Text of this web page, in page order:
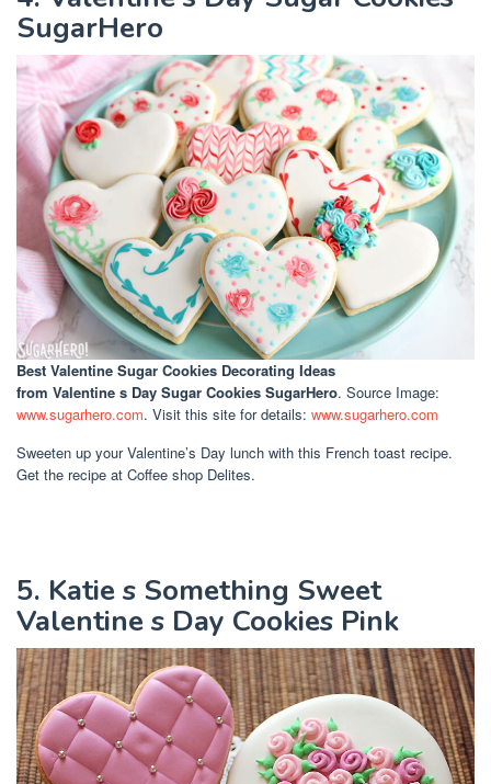
SugarHero
Best Valentine Sugar Cookies Decorating Ideas
from Valentine s Day Sugar Cookies SugarHero. Source Image:
www.sugarhero.com. Visit this site for details: www.sugarhero.com
Sweeten up your Valentine’s Day lunch with this French toast recipe.
Get the recipe at Coffee shop Delites.
5. Katie s Something Sweet
Valentine s Day Cookies Pink